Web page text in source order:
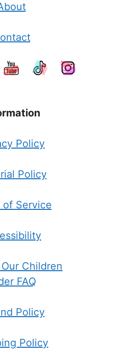
Policy
Policy
of Service
Children
FAQ
Policy
Policy